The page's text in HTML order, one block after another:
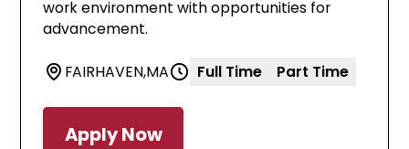
work environment with opportunities for
advancement.
FAIRHAVEN,MA Full Time Part Time
Apply Now